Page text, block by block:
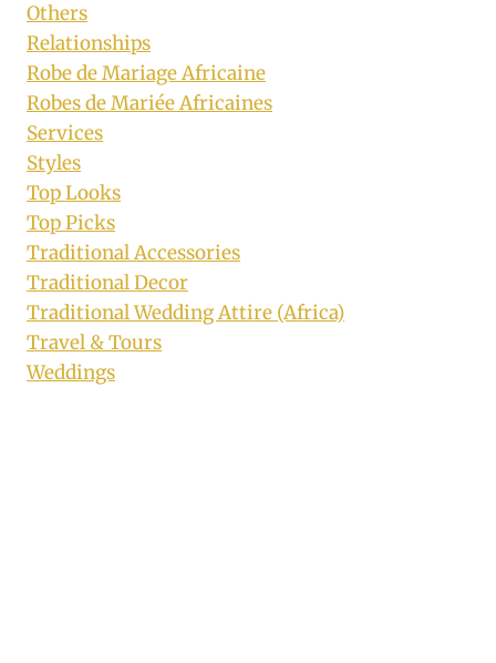
Others
Relationships
Robe de Mariage Africaine
Robes de Mariée Africaines
Services
Styles
Top Looks
Top Picks
Traditional Accessories
Traditional Decor
Traditional Wedding Attire (Africa)
Travel & Tours
Weddings